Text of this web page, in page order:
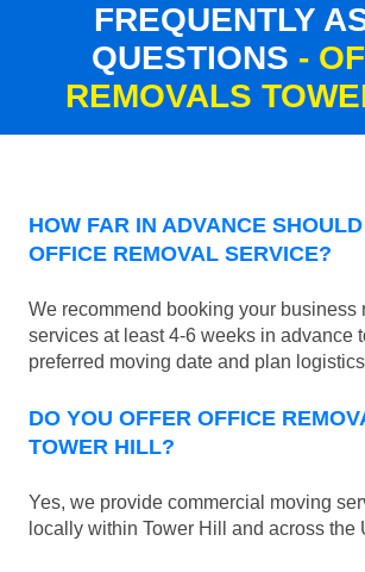
FREQUENTLY
QUESTIONS -
REMOVALS
HOW FAR IN ADVANCE
OFFICE REMOVAL SERVICE?
We recommend booking your business
services at least 4-6 weeks in advance
preferred moving date and plan
DO YOU OFFER OFFICE
TOWER HILL?
Yes, we provide commercial moving
locally within Tower Hill and across the